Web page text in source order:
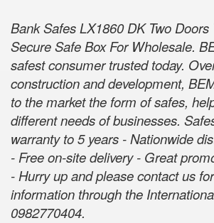
Bank Safes LX1860 DK Two Doors
Secure Safe Box For Wholesale.
safest consumer trusted today.
construction and development,
to the market the form of safes,
different needs of businesses.
warranty to 5 years - Nationwide
- Free on-site delivery - Great
- Hurry up and please contact us
information through the
0982770404.